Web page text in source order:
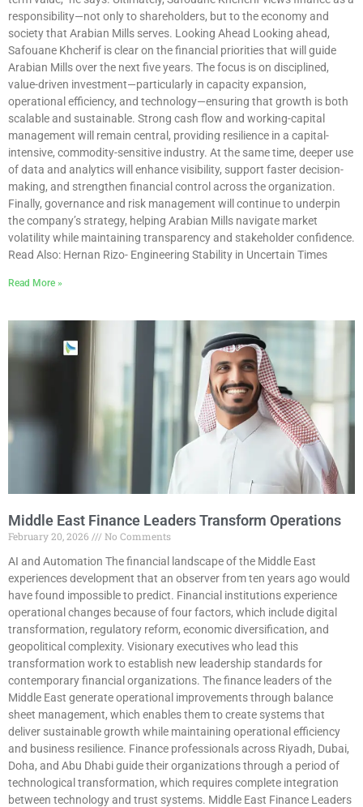
responsibility—not only to shareholders, but to the economy and
society that Arabian Mills serves. Looking Ahead Looking ahead,
Safouane Khcherif is clear on the financial priorities that will guide
Arabian Mills over the next five years. The focus is on disciplined,
value-driven investment—particularly in capacity expansion,
operational efficiency, and technology—ensuring that growth is both
scalable and sustainable. Strong cash flow and working-capital
management will remain central, providing resilience in a capital-
intensive, commodity-sensitive industry. At the same time, deeper use
of data and analytics will enhance visibility, support faster decision-
making, and strengthen financial control across the organization.
Finally, governance and risk management will continue to underpin
the company’s strategy, helping Arabian Mills navigate market
volatility while maintaining transparency and stakeholder confidence.
Read Also: Hernan Rizo- Engineering Stability in Uncertain Times
Read More »
Middle East Finance Leaders Transform Operations
February 20, 2026
No Comments
AI and Automation The financial landscape of the Middle East
experiences development that an observer from ten years ago would
have found impossible to predict. Financial institutions experience
operational changes because of four factors, which include digital
transformation, regulatory reform, economic diversification, and
geopolitical complexity. Visionary executives who lead this
transformation work to establish new leadership standards for
contemporary financial organizations. The finance leaders of the
Middle East generate operational improvements through balance
sheet management, which enables them to create systems that
deliver sustainable growth while maintaining operational efficiency
and business resilience. Finance professionals across Riyadh, Dubai,
Doha, and Abu Dhabi guide their organizations through a period of
technological transformation, which requires complete integration
between technology and trust systems. Middle East Finance Leaders